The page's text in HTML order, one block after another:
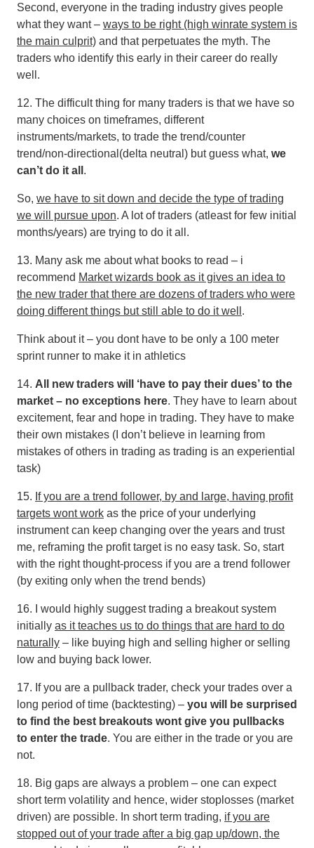
Second, everyone in the trading industry gives people
what they want – ways to be right (high winrate system is
the main culprit) and that perpetuates the myth. The
traders who identify this early in their career do really
well.
12. The difficult thing for many traders is that we have so
many choices on timeframes, different
instruments/markets, to trade the trend/counter
trend/non-directional(delta neutral) but guess what, we
can’t do it all .
So, we have to sit down and decide the type of trading
we will pursue upon. A lot of traders (atleast for few initial
months/years) are trying to do it all.
13. Many ask me about what books to read – i
recommend Market wizards book as it gives an idea to
the new trader that there are dozens of traders who were
doing different things but still able to do it well .
Think about it – you dont have to be only a 100 meter
sprint runner to make it in athletics
14. All new traders will ‘have to pay their dues’ to the
market – no exceptions here. They have to learn about
excitement, fear and hope in trading. They have to make
their own mistakes (I don’t believe in learning from
mistakes of others in trading as trading is an experiential
task)
15. If you are a trend follower, by and large, having profit
targets wont work as the price of your underlying
instrument can keep changing over the years and trust
me, reframing the profit target is no easy task. So, start
with the right thought-process if you are a trend follower
(by exiting only when the trend bends)
16. I would highly suggest trading a breakout system
initially as it teaches us to do things that are hard to do
naturally – like buying high and selling higher or selling
low and buying back lower.
17. If you are a pullback trader, check your trades over a
long period of time (backtesting) – you will be surprised
to find the best breakouts wont give you pullbacks
to enter the trade. You are either in the trade or you are
not.
18. Big gaps are always a problem – one can expect
short term volatility and hence, wider stoplosses (market
driven) are possible. In short term trading, if you are
stopped out of your trade after a big gap up/down, the